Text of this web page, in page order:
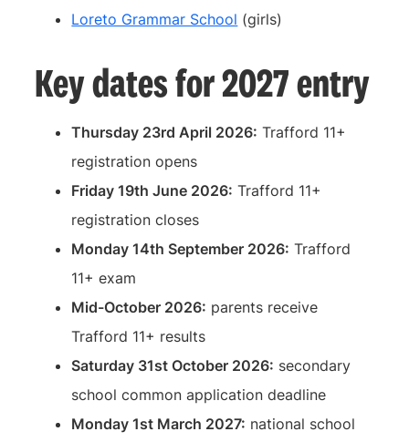
Loreto Grammar School (girls)
Key dates for 2027 entry
Thursday 23rd April 2026: Trafford 11+
registration opens
Friday 19th June 2026: Trafford 11+
registration closes
Monday 14th September 2026: Trafford
11+ exam
Mid-October 2026: parents receive
Trafford 11+ results
Saturday 31st October 2026: secondary
school common application deadline
Monday 1st March 2027: national school